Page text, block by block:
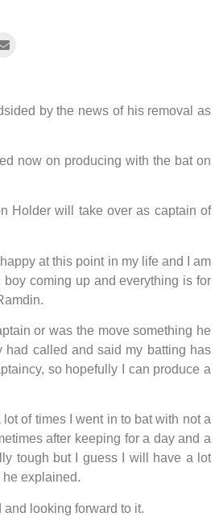
by the news of his removal as
now on producing with the bat on
Holder will take over as captain of
at this point in my life and I am
coming up and everything is for
or was the move something he
had called and said my batting has
so hopefully I can produce a
of times I went in to bat with not a
after keeping for a day and a
tough but I guess I will have a lot
he explained.
looking forward to it.